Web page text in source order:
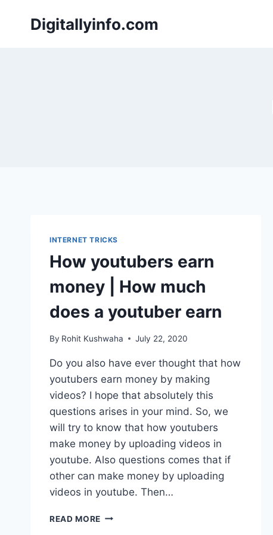
Digitallyinfo.com
INTERNET TRICKS
How youtubers earn
money | How much
does a youtuber earn
By Rohit Kushwaha July 22, 2020
Do you also have ever thought that how
youtubers earn money by making
videos? I hope that absolutely this
questions arises in your mind. So, we
will try to know that how youtubers
make money by uploading videos in
youtube. Also questions comes that if
other can make money by uploading
videos in youtube. Then…
READ MORE HOW